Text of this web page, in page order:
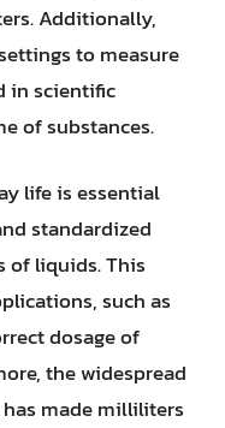
Additionally,
to measure
in scientific
of substances.
life is essential
standardized
of liquids. This
such as
dosage of
the widespread
made milliliters